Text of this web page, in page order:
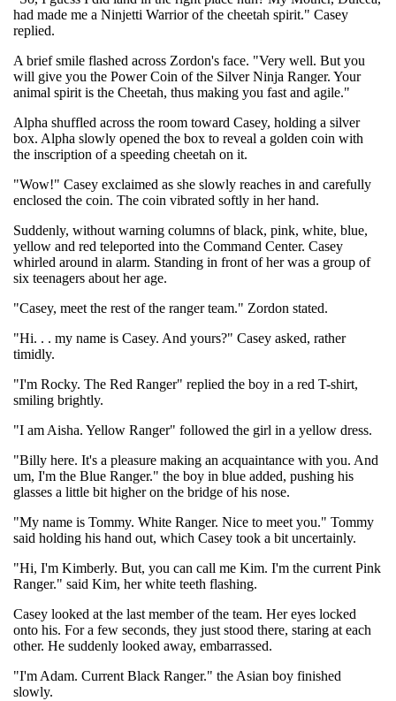
had made me a Ninjetti Warrior of the cheetah spirit." Casey
replied.
A brief smile flashed across Zordon's face. "Very well. But you
will give you the Power Coin of the Silver Ninja Ranger. Your
animal spirit is the Cheetah, thus making you fast and agile."
Alpha shuffled across the room toward Casey, holding a silver
box. Alpha slowly opened the box to reveal a golden coin with
the inscription of a speeding cheetah on it.
"Wow!" Casey exclaimed as she slowly reaches in and carefully
enclosed the coin. The coin vibrated softly in her hand.
Suddenly, without warning columns of black, pink, white, blue,
yellow and red teleported into the Command Center. Casey
whirled around in alarm. Standing in front of her was a group of
six teenagers about her age.
"Casey, meet the rest of the ranger team." Zordon stated.
"Hi. . . my name is Casey. And yours?" Casey asked, rather
timidly.
"I'm Rocky. The Red Ranger" replied the boy in a red T-shirt,
smiling brightly.
"I am Aisha. Yellow Ranger" followed the girl in a yellow dress.
"Billy here. It's a pleasure making an acquaintance with you. And
um, I'm the Blue Ranger." the boy in blue added, pushing his
glasses a little bit higher on the bridge of his nose.
"My name is Tommy. White Ranger. Nice to meet you." Tommy
said holding his hand out, which Casey took a bit uncertainly.
"Hi, I'm Kimberly. But, you can call me Kim. I'm the current Pink
Ranger." said Kim, her white teeth flashing.
Casey looked at the last member of the team. Her eyes locked
onto his. For a few seconds, they just stood there, staring at each
other. He suddenly looked away, embarrassed.
"I'm Adam. Current Black Ranger." the Asian boy finished
slowly.